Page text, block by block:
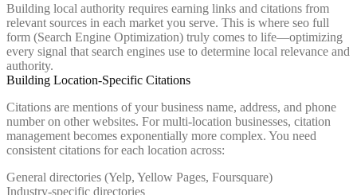
Building local authority requires earning links and citations from
relevant sources in each market you serve. This is where seo full
form (Search Engine Optimization) truly comes to life—optimizing
every signal that search engines use to determine local relevance and
authority.
Building Location-Specific Citations
Citations are mentions of your business name, address, and phone
number on other websites. For multi-location businesses, citation
management becomes exponentially more complex. You need
consistent citations for each location across:
General directories (Yelp, Yellow Pages, Foursquare)
Industry-specific directories